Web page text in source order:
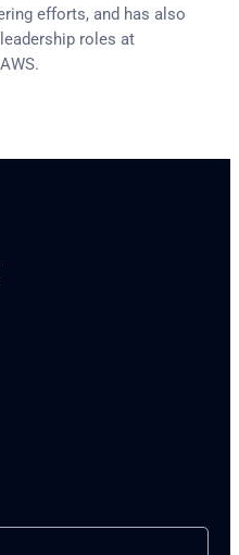
efforts, and has also
roles at